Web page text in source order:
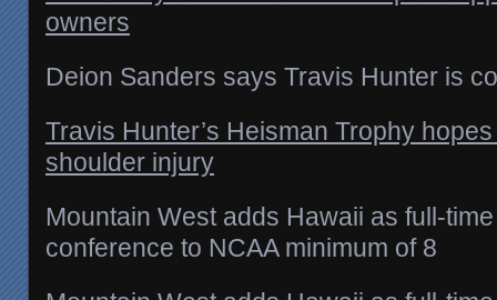
owners
Deion Sanders says Travis Hunter is
Travis Hunter’s Heisman Trophy
shoulder injury
Mountain West adds Hawaii as full-
conference to NCAA minimum of 8